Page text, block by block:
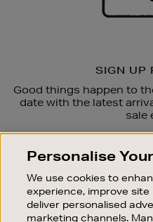
SIGN UP
Good things happen to
date with the latest
sale
OUR
Personalise
We use cookies to
experience, improve
deliver personalised
marketing channels.